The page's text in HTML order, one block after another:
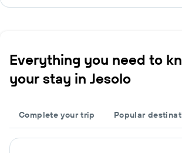
Everything you need to
your stay in Jesolo
Complete your trip Popular